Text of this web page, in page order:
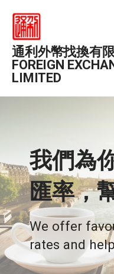
content
通利外幣找換有
FOREIGN
LIMITED
我們為
匯率，
We offer
rates and